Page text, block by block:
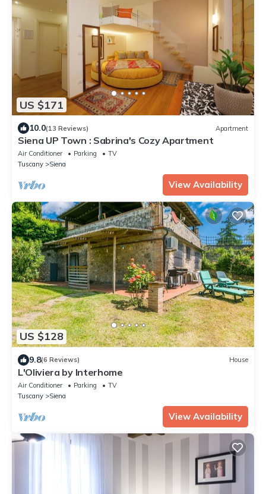
US $171
10.0(13 Reviews) Apartment
Siena UP Town : Sabrina's Cozy Apartment
Air Conditioner Parking
TV
Tuscany
Siena
View Availability
US $128
9.8(6 Reviews) House
L'Oliviera by Interhome
Air Conditioner Parking
TV
Tuscany
Siena
View Availability